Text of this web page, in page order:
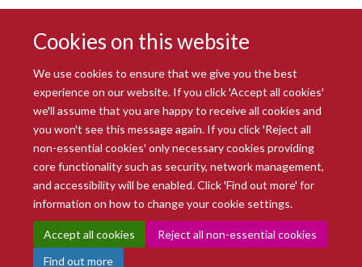
Cookies on this website
We use cookies to ensure that we give you the best
experience on our website. If you click 'Accept all cookies'
we'll assume that you are happy to receive all cookies and
you won't see this message again. If you click 'Reject all
non-essential cookies' only necessary cookies providing
core functionality such as security, network management,
and accessibility will be enabled. Click 'Find out more' for
information on how to change your cookie settings.
Accept all cookies
Reject all non-essential cookies
Find out more
© 2026 Radcliffe Department of Medicine
Freedom of Information
Data Privacy Notice
Copyright Statement
Accessibility Statement
Intranet Contact us